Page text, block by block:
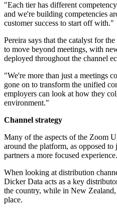
"Each tier has different
and we're building competencies
customer success to start off with."
Pereira says that the catalyst for
to move beyond meetings, with
deployed throughout the channel
"We're more than just a meetings
gone on to transform the unified
employers can look at how they
environment."
Channel strategy
Many of the aspects of the Zoom
around the platform, as opposed
partners a more focused experience.
When looking at distribution
Dicker Data acts as a key
the country, while in New
place.